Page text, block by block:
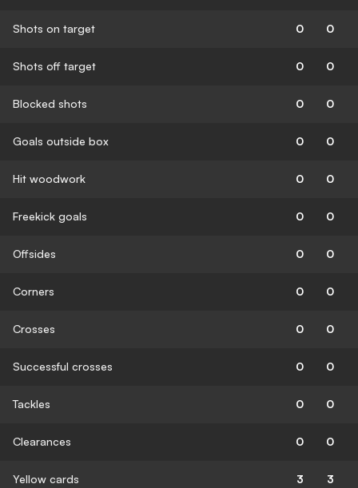
Shots on target 0 0
Shots off target 0 0
Blocked shots 0 0
Goals outside box 0 0
Hit woodwork 0 0
Freekick goals 0 0
Offsides 0 0
Corners 0 0
Crosses 0 0
Successful crosses 0 0
Tackles 0 0
Clearances 0 0
Yellow cards 3 3